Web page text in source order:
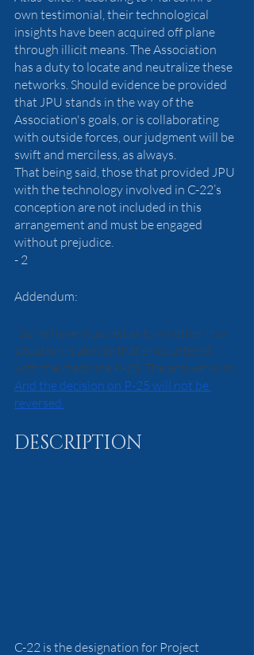
own testimonial, their technological
insights have been acquired off plane
through illicit means. The Association
has a duty to locate and neutralize these
networks. Should evidence be provided
that JPU stands in the way of the
Association's goals, or is collaborating
with outside forces, our judgment will be
swift and merciless, as always.
That being said, those that provided JPU
with the technology involved in C-22’s
conception are not included in this
arrangement and must be engaged
without prejudice.
- 2
Addendum:
"Some have inquired as to whether this
situation is akin to that encountered
with the medicine P-25. The answer is no.
And the decision on P-25 will not be
reversed.
DESCRIPTION
C-22 is the designation for Project